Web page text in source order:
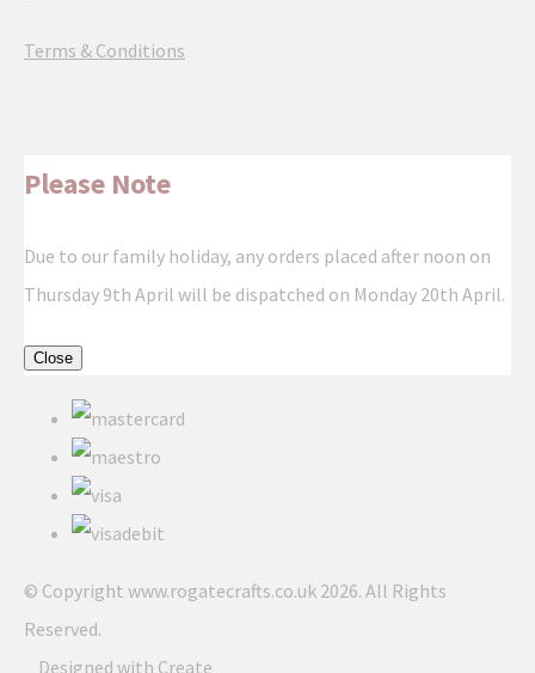
Terms & Conditions
Please Note
Due to our family holiday, any orders placed after noon on
Thursday 9th April will be dispatched on Monday 20th April.
Close
© Copyright www.rogatecrafts.co.uk 2026. All Rights
Reserved.
Designed with Create